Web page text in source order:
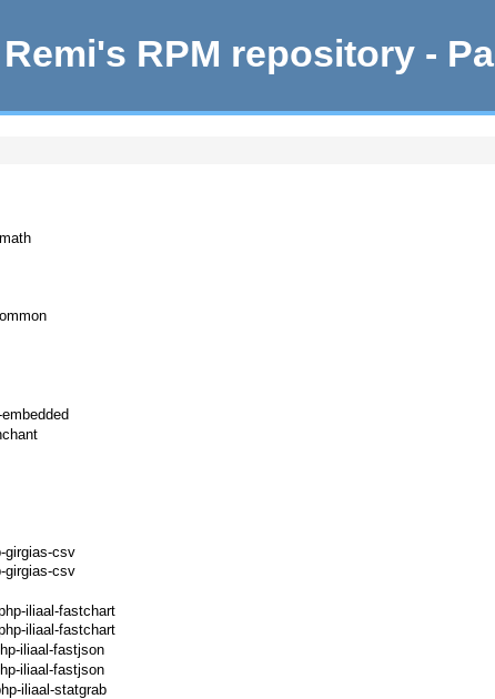
Remi's RPM repository -
girgias-csv
girgias-csv
iliaal-fastchart
iliaal-fastchart
iliaal-fastjson
iliaal-fastjson
iliaal-statgrab